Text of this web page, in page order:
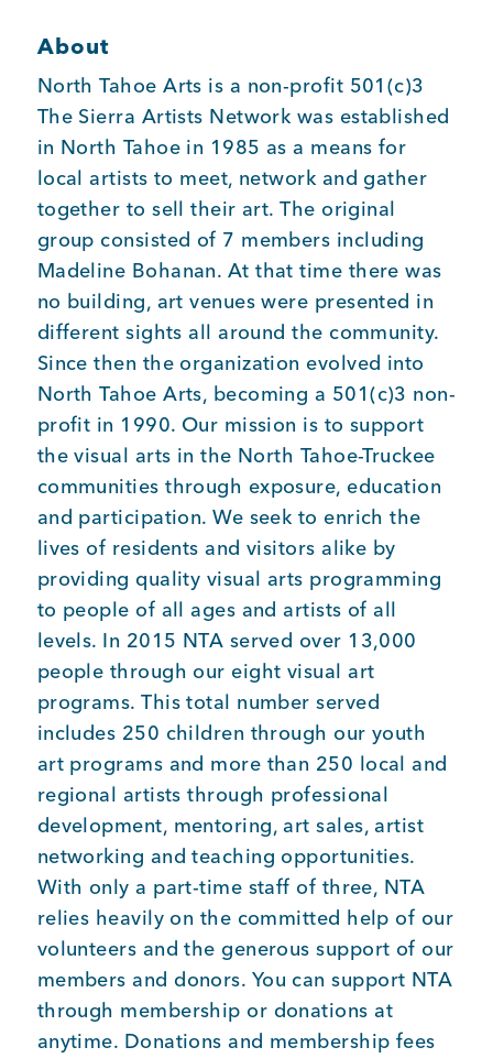
About
North Tahoe Arts is a non-profit 501(c)3
The Sierra Artists Network was established
in North Tahoe in 1985 as a means for
local artists to meet, network and gather
together to sell their art. The original
group consisted of 7 members including
Madeline Bohanan. At that time there was
no building, art venues were presented in
different sights all around the community.
Since then the organization evolved into
North Tahoe Arts, becoming a 501(c)3 non-
profit in 1990. Our mission is to support
the visual arts in the North Tahoe-Truckee
communities through exposure, education
and participation. We seek to enrich the
lives of residents and visitors alike by
providing quality visual arts programming
to people of all ages and artists of all
levels. In 2015 NTA served over 13,000
people through our eight visual art
programs. This total number served
includes 250 children through our youth
art programs and more than 250 local and
regional artists through professional
development, mentoring, art sales, artist
networking and teaching opportunities.
With only a part-time staff of three, NTA
relies heavily on the committed help of our
volunteers and the generous support of our
members and donors. You can support NTA
through membership or donations at
anytime. Donations and membership fees